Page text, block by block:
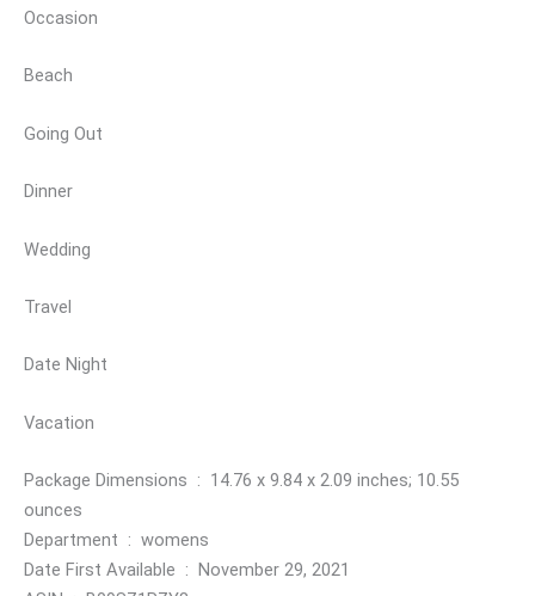
Occasion
Beach
Going Out
Dinner
Wedding
Travel
Date Night
Vacation
Package Dimensions ‏ : ‎ 14.76 x 9.84 x 2.09 inches; 10.55
ounces
Department ‏ : ‎ womens
Date First Available ‏ : ‎ November 29, 2021